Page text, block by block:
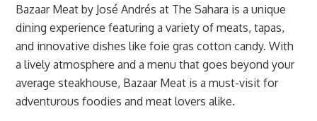
Bazaar Meat by José Andrés at The Sahara is a unique
dining experience featuring a variety of meats, tapas,
and innovative dishes like foie gras cotton candy. With
a lively atmosphere and a menu that goes beyond your
average steakhouse, Bazaar Meat is a must-visit for
adventurous foodies and meat lovers alike.